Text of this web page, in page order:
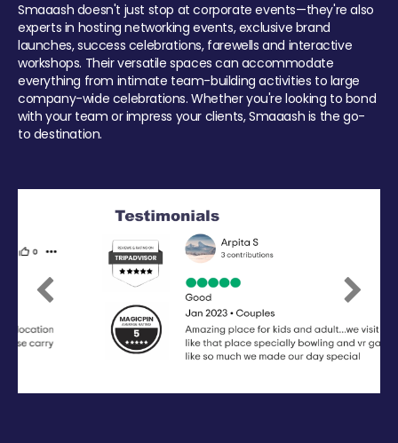
Smaaash doesn't just stop at corporate events—they're also
experts in hosting networking events, exclusive brand
launches, success celebrations, farewells and interactive
workshops. Their versatile spaces can accommodate
everything from intimate team-building activities to large
company-wide celebrations. Whether you're looking to bond
with your team or impress your clients, Smaaash is the go-
to destination.
Previous Next